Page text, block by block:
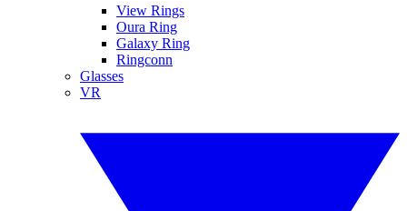
View Rings
Oura Ring
Galaxy Ring
Ringconn
Glasses
VR